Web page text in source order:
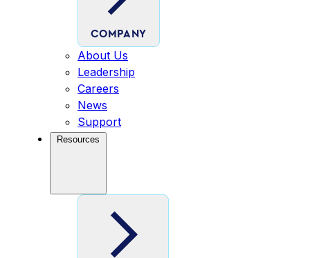
COMPANY
About Us
Leadership
Careers
News
Support
Resources